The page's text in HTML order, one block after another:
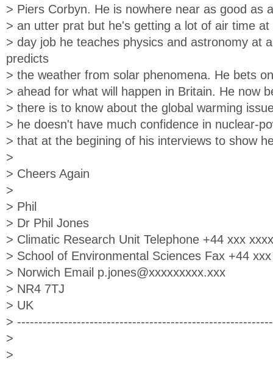
> Piers Corbyn. He is nowhere near as good as
> an utter prat but he's getting a lot of air time
> day job he teaches physics and astronomy at
predicts
> the weather from solar phenomena. He bets
> ahead for what will happen in Britain. He now
> there is to know about the global warming
> he doesn't have much confidence in nuclear-
> that at the begining of his interviews to show
>
> Cheers Again
>
> Phil
> Dr Phil Jones
> Climatic Research Unit Telephone +44 xxx
> School of Environmental Sciences Fax +44
> Norwich Email p.jones@xxxxxxxxx.xxx
> NR4 7TJ
> UK
>
>
>